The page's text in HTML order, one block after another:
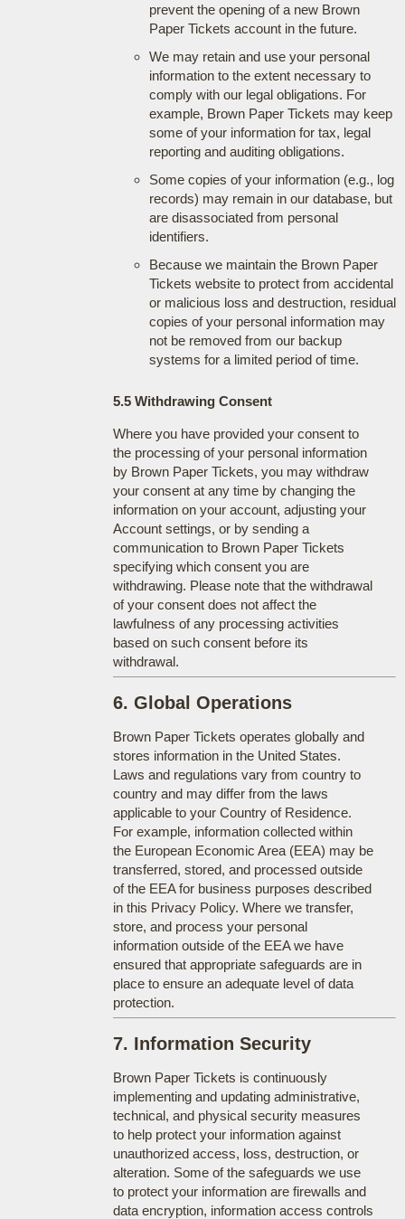
prevent the opening of a new Brown
Paper Tickets account in the future.
We may retain and use your personal
information to the extent necessary to
comply with our legal obligations. For
example, Brown Paper Tickets may keep
some of your information for tax, legal
reporting and auditing obligations.
Some copies of your information (e.g., log
records) may remain in our database, but
are disassociated from personal
identifiers.
Because we maintain the Brown Paper
Tickets website to protect from accidental
or malicious loss and destruction, residual
copies of your personal information may
not be removed from our backup
systems for a limited period of time.
5.5 Withdrawing Consent
Where you have provided your consent to
the processing of your personal information
by Brown Paper Tickets, you may withdraw
your consent at any time by changing the
information on your account, adjusting your
Account settings, or by sending a
communication to Brown Paper Tickets
specifying which consent you are
withdrawing. Please note that the withdrawal
of your consent does not affect the
lawfulness of any processing activities
based on such consent before its
withdrawal.
6. Global Operations
Brown Paper Tickets operates globally and
stores information in the United States.
Laws and regulations vary from country to
country and may differ from the laws
applicable to your Country of Residence.
For example, information collected within
the European Economic Area (EEA) may be
transferred, stored, and processed outside
of the EEA for business purposes described
in this Privacy Policy. Where we transfer,
store, and process your personal
information outside of the EEA we have
ensured that appropriate safeguards are in
place to ensure an adequate level of data
protection.
7. Information Security
Brown Paper Tickets is continuously
implementing and updating administrative,
technical, and physical security measures
to help protect your information against
unauthorized access, loss, destruction, or
alteration. Some of the safeguards we use
to protect your information are firewalls and
data encryption, information access controls